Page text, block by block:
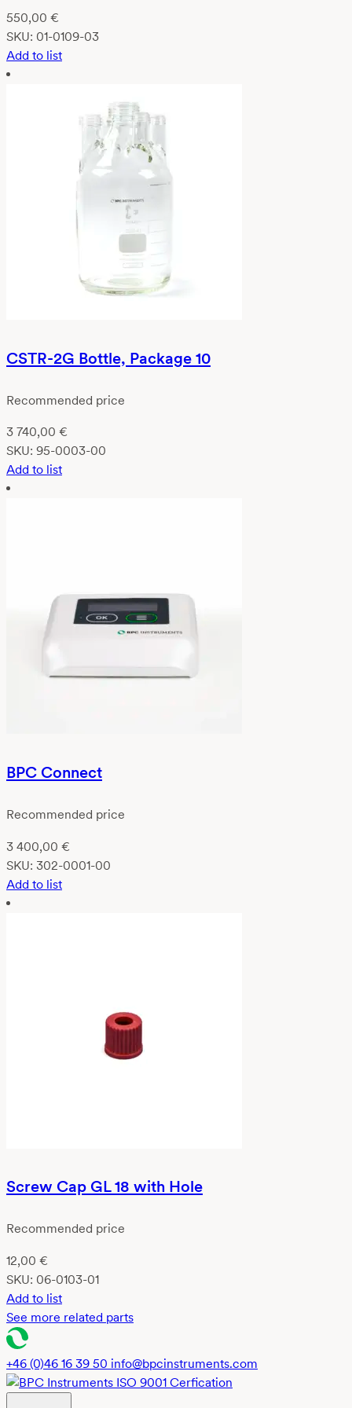
550,00 €
SKU: 01-0109-03
Add to list
CSTR-2G Bottle, Package 10
Recommended price
3 740,00 €
SKU: 95-0003-00
Add to list
BPC Connect
Recommended price
3 400,00 €
SKU: 302-0001-00
Add to list
Screw Cap GL 18 with Hole
Recommended price
12,00 €
SKU: 06-0103-01
Add to list
See more related parts
+46 (0)46 16 39 50 info@bpcinstruments.com